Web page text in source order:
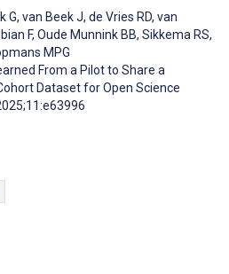
G, van Beek J, de Vries RD, van
F, Oude Munnink BB, Sikkema RS,
MPG
From a Pilot to Share a
Dataset for Open Science